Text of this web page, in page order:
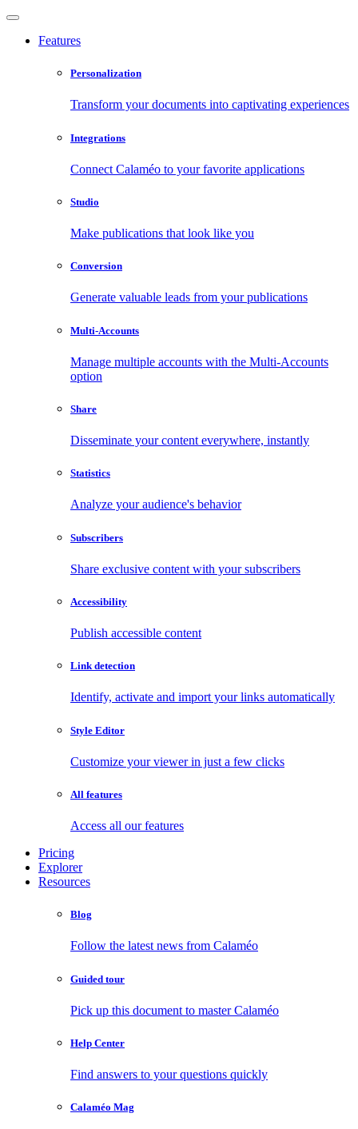
Features
Personalization
Transform your documents into captivating experiences
Integrations
Connect Calaméo to your favorite applications
Studio
Make publications that look like you
Conversion
Generate valuable leads from your publications
Multi-Accounts
Manage multiple accounts with the Multi-Accounts
option
Share
Disseminate your content everywhere, instantly
Statistics
Analyze your audience's behavior
Subscribers
Share exclusive content with your subscribers
Accessibility
Publish accessible content
Link detection
Identify, activate and import your links automatically
Style Editor
Customize your viewer in just a few clicks
All features
Access all our features
Pricing
Explorer
Resources
Blog
Follow the latest news from Calaméo
Guided tour
Pick up this document to master Calaméo
Help Center
Find answers to your questions quickly
Calaméo Mag